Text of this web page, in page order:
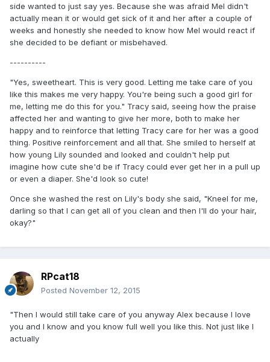
side wanted to just say yes. Because she was afraid Mel didn't
actually mean it or would get sick of it and her after a couple of
weeks and honestly she needed to know how Mel would react if
she decided to be defiant or misbehaved.
----------
"Yes, sweetheart. This is very good. Letting me take care of you
like this makes me very happy. You're being such a good girl for
me, letting me do this for you." Tracy said, seeing how the praise
affected her and wanting to give her more, both to make her
happy and to reinforce that letting Tracy care for her was a good
thing. Positive reinforcement and all that. She smiled to herself at
how young Lily sounded and looked and couldn't help put
imagine how cute she'd be if Tracy could ever get her in a pull up
or even a diaper. She'd look so cute!
Once she washed the rest on Lily's body she said, "Kneel for me,
darling so that I can get all of you clean and then I'll do your hair,
okay?"
RPcat18
Posted November 12, 2015
"Then I would still take care of you anyway Alex because I love
you and I know and you know full well you like this. Not just like I
actually